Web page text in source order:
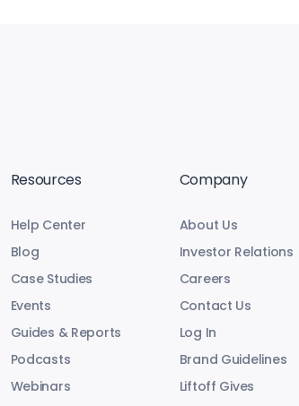
Resources
Help Center
Blog
Case Studies
Events
Guides & Reports
Podcasts
Webinars
Company
About Us
Investor Relations
Careers
Contact Us
Log In
Brand Guidelines
Liftoff Gives